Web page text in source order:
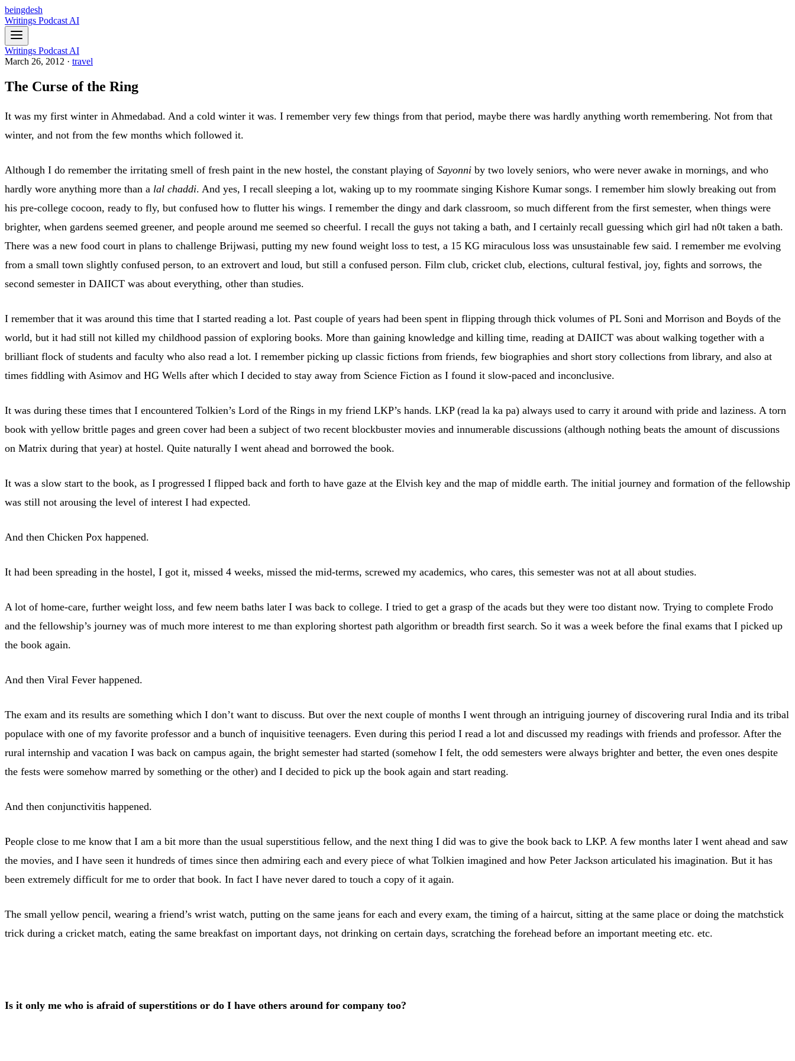
beingdesh
Writings Podcast AI
Writings Podcast AI
March 26, 2012 · travel
The Curse of the Ring
It was my first winter in Ahmedabad. And a cold winter it was. I remember very few things from that period, maybe there was hardly anything worth remembering. Not from that
winter, and not from the few months which followed it.
Although I do remember the irritating smell of fresh paint in the new hostel, the constant playing of Sayonni by two lovely seniors, who were never awake in mornings, and who
hardly wore anything more than a lal chaddi. And yes, I recall sleeping a lot, waking up to my roommate singing Kishore Kumar songs. I remember him slowly breaking out from
his pre-college cocoon, ready to fly, but confused how to flutter his wings. I remember the dingy and dark classroom, so much different from the first semester, when things were
brighter, when gardens seemed greener, and people around me seemed so cheerful. I recall the guys not taking a bath, and I certainly recall guessing which girl had n0t taken a bath.
There was a new food court in plans to challenge Brijwasi, putting my new found weight loss to test, a 15 KG miraculous loss was unsustainable few said. I remember me evolving
from a small town slightly confused person, to an extrovert and loud, but still a confused person. Film club, cricket club, elections, cultural festival, joy, fights and sorrows, the
second semester in DAIICT was about everything, other than studies.
I remember that it was around this time that I started reading a lot. Past couple of years had been spent in flipping through thick volumes of PL Soni and Morrison and Boyds of the
world, but it had still not killed my childhood passion of exploring books. More than gaining knowledge and killing time, reading at DAIICT was about walking together with a
brilliant flock of students and faculty who also read a lot. I remember picking up classic fictions from friends, few biographies and short story collections from library, and also at
times fiddling with Asimov and HG Wells after which I decided to stay away from Science Fiction as I found it slow-paced and inconclusive.
It was during these times that I encountered Tolkien’s Lord of the Rings in my friend LKP’s hands. LKP (read la ka pa) always used to carry it around with pride and laziness. A torn
book with yellow brittle pages and green cover had been a subject of two recent blockbuster movies and innumerable discussions (although nothing beats the amount of discussions
on Matrix during that year) at hostel. Quite naturally I went ahead and borrowed the book.
It was a slow start to the book, as I progressed I flipped back and forth to have gaze at the Elvish key and the map of middle earth. The initial journey and formation of the fellowship
was still not arousing the level of interest I had expected.
And then Chicken Pox happened.
It had been spreading in the hostel, I got it, missed 4 weeks, missed the mid-terms, screwed my academics, who cares, this semester was not at all about studies.
A lot of home-care, further weight loss, and few neem baths later I was back to college. I tried to get a grasp of the acads but they were too distant now. Trying to complete Frodo
and the fellowship’s journey was of much more interest to me than exploring shortest path algorithm or breadth first search. So it was a week before the final exams that I picked up
the book again.
And then Viral Fever happened.
The exam and its results are something which I don’t want to discuss. But over the next couple of months I went through an intriguing journey of discovering rural India and its tribal
populace with one of my favorite professor and a bunch of inquisitive teenagers. Even during this period I read a lot and discussed my readings with friends and professor. After the
rural internship and vacation I was back on campus again, the bright semester had started (somehow I felt, the odd semesters were always brighter and better, the even ones despite
the fests were somehow marred by something or the other) and I decided to pick up the book again and start reading.
And then conjunctivitis happened.
People close to me know that I am a bit more than the usual superstitious fellow, and the next thing I did was to give the book back to LKP. A few months later I went ahead and saw
the movies, and I have seen it hundreds of times since then admiring each and every piece of what Tolkien imagined and how Peter Jackson articulated his imagination. But it has
been extremely difficult for me to order that book. In fact I have never dared to touch a copy of it again.
The small yellow pencil, wearing a friend’s wrist watch, putting on the same jeans for each and every exam, the timing of a haircut, sitting at the same place or doing the matchstick
trick during a cricket match, eating the same breakfast on important days, not drinking on certain days, scratching the forehead before an important meeting etc. etc.
Is it only me who is afraid of superstitions or do I have others around for company too?